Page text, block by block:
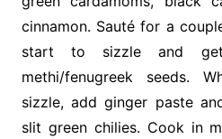
cinnamon. Sauté for a
start to sizzle and
methi/fenugreek seeds.
sizzle, add ginger paste
slit green chilies. Cookin